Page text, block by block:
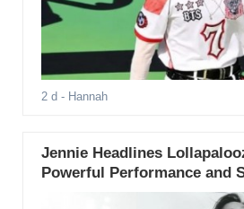
2 d - Hannah
Jennie Headlines
Powerful Performance and